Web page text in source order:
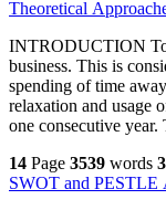
Theoretical
INTRODUCTION
business. This is
spending of time
relaxation and usage
one consecutive
14 Page 3539 words
SWOT and PESTLE